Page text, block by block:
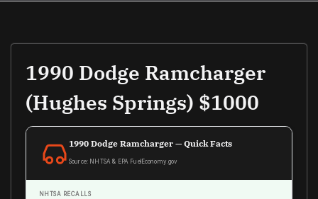
1990 Dodge Ramcharger
(Hughes Springs) $1000
1990 Dodge Ramcharger — Quick Facts
Source: NHTSA & EPA FuelEconomy.gov
NHTSA RECALLS